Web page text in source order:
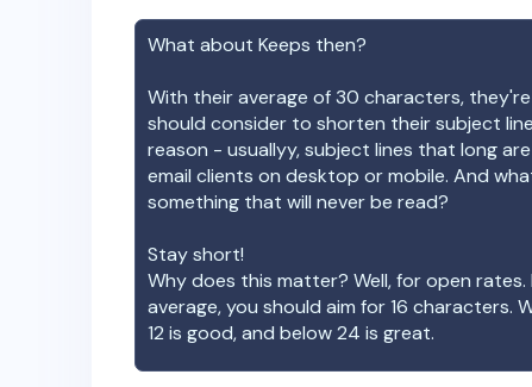
What about Keeps then?
With their average of30 characters,
should consider to shorten their subject
reason - usuallyy, subject lines that long
email clients on desktop or mobile. And
something that will never be read?
Stay short!
Why does this matter? Well, for open
average, you should aim for 16 characters.
12 is good, and below 24 is great.